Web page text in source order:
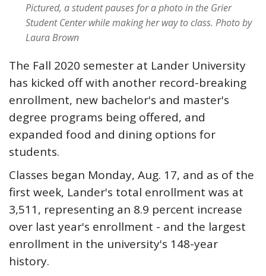
Pictured, a student pauses for a photo in the Grier
Student Center while making her way to class. Photo by
Laura Brown
The Fall 2020 semester at Lander University
has kicked off with another record-breaking
enrollment, new bachelor's and master's
degree programs being offered, and
expanded food and dining options for
students.
Classes began Monday, Aug. 17, and as of the
first week, Lander's total enrollment was at
3,511, representing an 8.9 percent increase
over last year's enrollment - and the largest
enrollment in the university's 148-year
history.